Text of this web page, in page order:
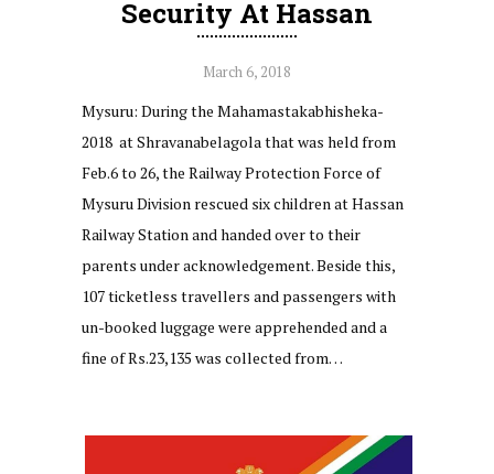
Security At Hassan
March 6, 2018
Mysuru: During the Mahamastakabhisheka-
2018 at Shravanabelagola that was held from
Feb.6 to 26, the Railway Protection Force of
Mysuru Division rescued six children at Hassan
Railway Station and handed over to their
parents under acknowledgement. Beside this,
107 ticketless travellers and passengers with
un-booked luggage were apprehended and a
fine of Rs.23,135 was collected from…